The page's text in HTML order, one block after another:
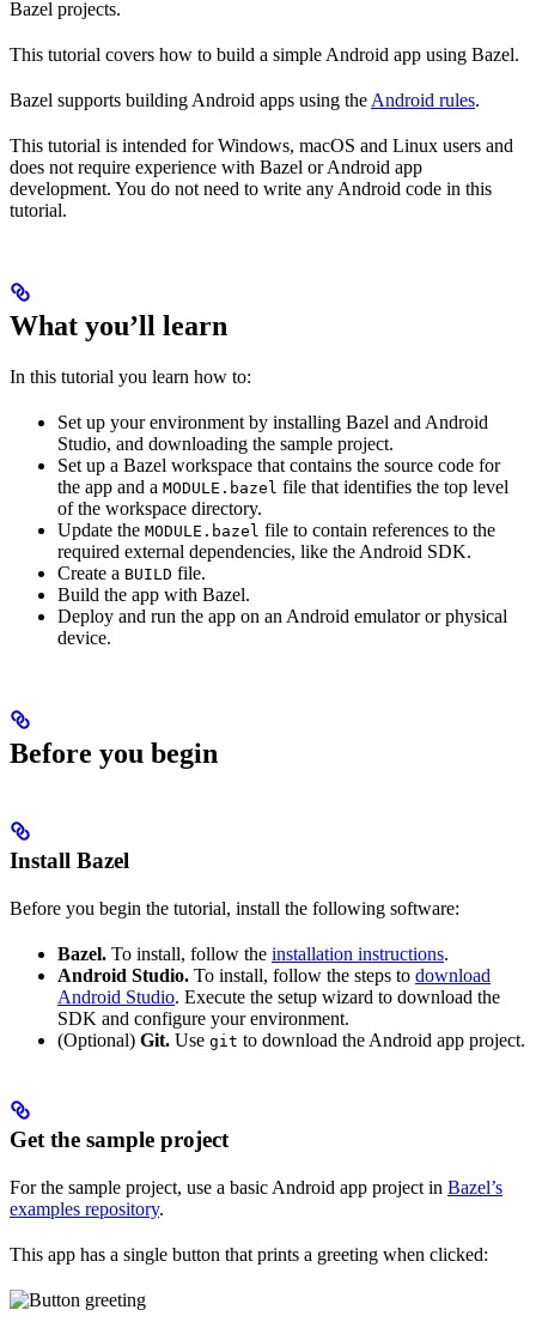
Bazel projects.
This tutorial covers how to build a simple Android app using Bazel.
Bazel supports building Android apps using the Android rules.
This tutorial is intended for Windows, macOS and Linux users and
does not require experience with Bazel or Android app
development. You do not need to write any Android code in this
tutorial.
What you’ll learn
In this tutorial you learn how to:
Set up your environment by installing Bazel and Android
Studio, and downloading the sample project.
Set up a Bazel workspace that contains the source code for
the app and a MODULE.bazel file that identifies the top level
of the workspace directory.
Update the MODULE.bazel file to contain references to the
required external dependencies, like the Android SDK.
Create a BUILD file.
Build the app with Bazel.
Deploy and run the app on an Android emulator or physical
device.
Before you begin
Install Bazel
Before you begin the tutorial, install the following software:
Bazel. To install, follow the installation instructions.
Android Studio. To install, follow the steps to download
Android Studio. Execute the setup wizard to download the
SDK and configure your environment.
(Optional) Git. Use git to download the Android app project.
Get the sample project
For the sample project, use a basic Android app project in Bazel’s
examples repository.
This app has a single button that prints a greeting when clicked: